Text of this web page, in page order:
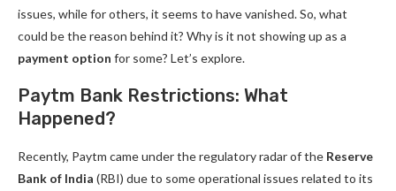
issues, while for others, it seems to have vanished. So, what
could be the reason behind it? Why is it not showing up as a
payment option for some? Let’s explore.
Paytm Bank Restrictions: What
Happened?
Recently, Paytm came under the regulatory radar of the Reserve
Bank of India (RBI) due to some operational issues related to its